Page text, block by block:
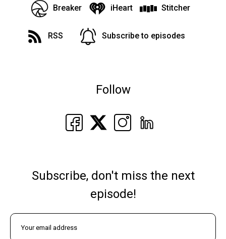
Breaker iHeart Stitcher
RSS Subscribe to episodes
Follow
Subscribe, don't miss the next
episode!